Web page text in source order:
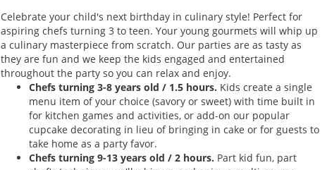
Celebrate your child's next birthday in culinary style! Perfect for
aspiring chefs turning 3 to teen. Your young gourmets will whip up
a culinary masterpiece from scratch. Our parties are as tasty as
they are fun and we keep the kids engaged and entertained
throughout the party so you can relax and enjoy.
Chefs turning 3-8 years old / 1.5 hours. Kids create a single
menu item of your choice (savory or sweet) with time built in
for kitchen games and activities, or add-on our popular
cupcake decorating in lieu of bringing in cake or for guests to
take home as a party favor.
Chefs turning 9-13 years old / 2 hours. Part kid fun, part